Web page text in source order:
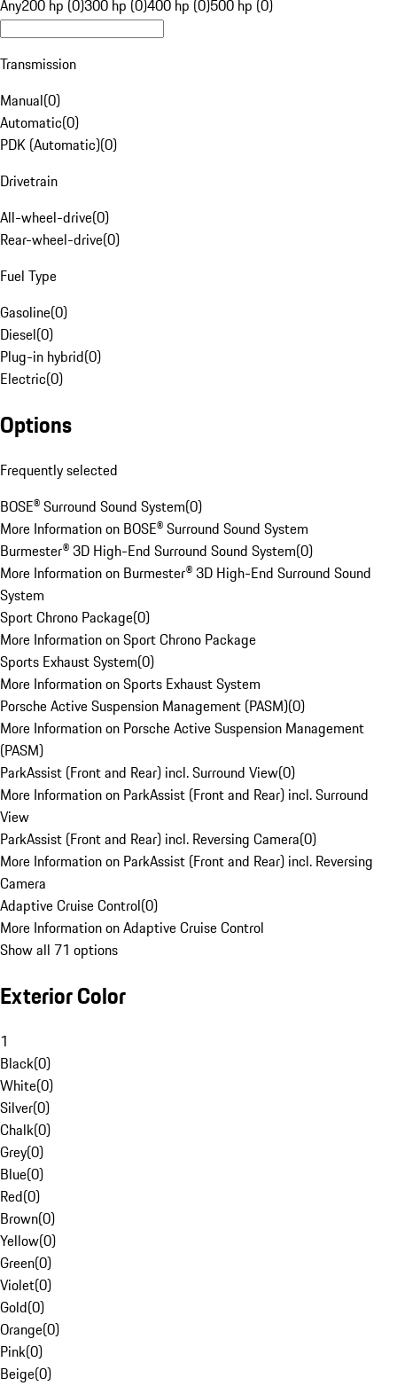
Any200 hp (0)300 hp (0)400 hp (0)500 hp (0)
Transmission
Manual(0)
Automatic(0)
PDK (Automatic)(0)
Drivetrain
All-wheel-drive(0)
Rear-wheel-drive(0)
Fuel Type
Gasoline(0)
Diesel(0)
Plug-in hybrid(0)
Electric(0)
Options
Frequently selected
BOSE® Surround Sound System(0)
More Information on BOSE® Surround Sound System
Burmester® 3D High-End Surround Sound System(0)
More Information on Burmester® 3D High-End Surround Sound
System
Sport Chrono Package(0)
More Information on Sport Chrono Package
Sports Exhaust System(0)
More Information on Sports Exhaust System
Porsche Active Suspension Management (PASM)(0)
More Information on Porsche Active Suspension Management
(PASM)
ParkAssist (Front and Rear) incl. Surround View(0)
More Information on ParkAssist (Front and Rear) incl. Surround
View
ParkAssist (Front and Rear) incl. Reversing Camera(0)
More Information on ParkAssist (Front and Rear) incl. Reversing
Camera
Adaptive Cruise Control(0)
More Information on Adaptive Cruise Control
Show all 71 options
Exterior Color
1
Black(0)
White(0)
Silver(0)
Chalk(0)
Grey(0)
Blue(0)
Red(0)
Brown(0)
Yellow(0)
Green(0)
Violet(0)
Gold(0)
Orange(0)
Pink(0)
Beige(0)